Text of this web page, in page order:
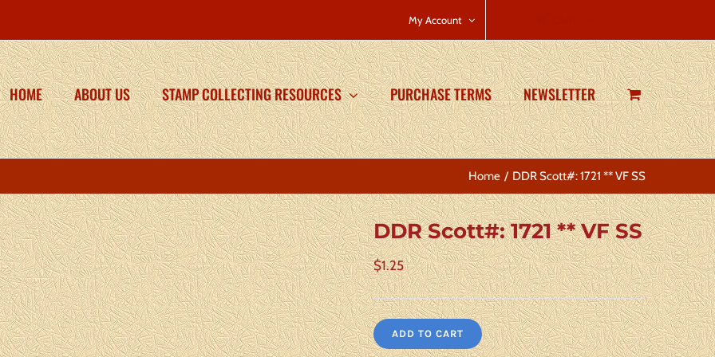
My Account
HOME ABOUT US STAMP COLLECTING RESOURCES PURCHASE TERMS NEWSLETTER
Home DDR Scott#: 1721 ** VF SS
DDR Scott#: 1721 ** VF SS
$1.25
ADD TO CART